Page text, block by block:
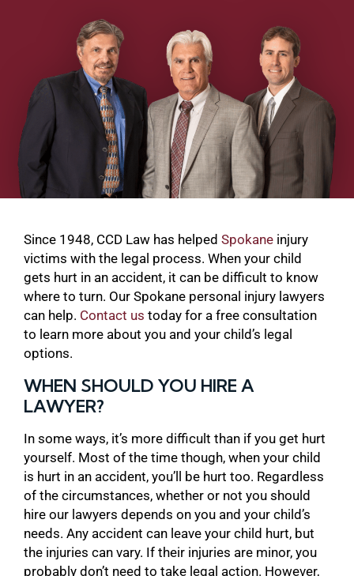
Since 1948, CCD Law has helped Spokane injury
victims with the legal process. When your child
gets hurt in an accident, it can be difficult to know
where to turn. Our Spokane personal injury lawyers
can help. Contact us today for a free consultation
to learn more about you and your child’s legal
options.
WHEN SHOULD YOU HIRE A
LAWYER?
In some ways, it’s more difficult than if you get hurt
yourself. Most of the time though, when your child
is hurt in an accident, you’ll be hurt too. Regardless
of the circumstances, whether or not you should
hire our lawyers depends on you and your child’s
needs. Any accident can leave your child hurt, but
the injuries can vary. If their injuries are minor, you
probably don’t need to take legal action. However,